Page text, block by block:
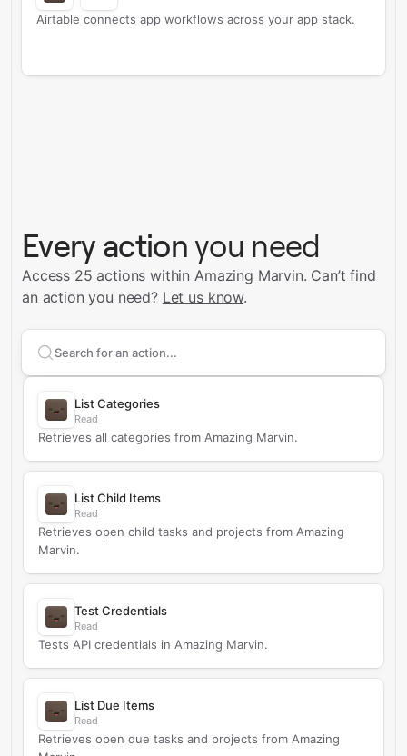
Airtable connects app workflows across your app stack.
Every action you need
Access 25 actions within Amazing Marvin. Can’t find
an action you need? Let us know.
Search supportedAmazing Marvin
List Categories
Read
Retrieves all categories from Amazing Marvin.
List Child Items
Read
Retrieves open child tasks and projects from Amazing
Marvin.
Test Credentials
Read
Tests API credentials in Amazing Marvin.
List Due Items
Read
Retrieves open due tasks and projects from Amazing